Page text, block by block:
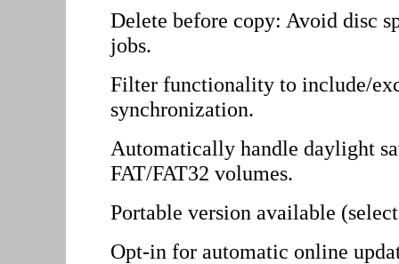
Delete before copy: Avoid disc
jobs.
Filter functionality to include/
synchronization.
Automatically handle daylight
FAT/FAT32 volumes.
Portable version available
Opt-in for automatic online